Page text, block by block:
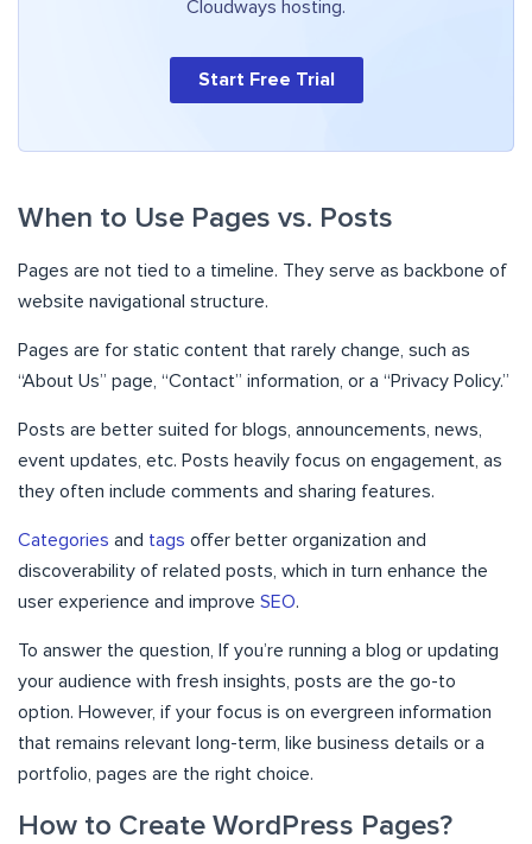
Cloudways hosting.
Start Free Trial
When to Use Pages vs. Posts
Pages are not tied to a timeline. They serve as backbone of
website navigational structure.
Pages are for static content that rarely change, such as
“About Us” page, “Contact” information, or a “Privacy Policy.”
Posts are better suited for blogs, announcements, news,
event updates, etc. Posts heavily focus on engagement, as
they often include comments and sharing features.
Categories and tags offer better organization and
discoverability of related posts, which in turn enhance the
user experience and improve SEO.
To answer the question, If you’re running a blog or updating
your audience with fresh insights, posts are the go-to
option. However, if your focus is on evergreen information
that remains relevant long-term, like business details or a
portfolio, pages are the right choice.
How to Create WordPress Pages?